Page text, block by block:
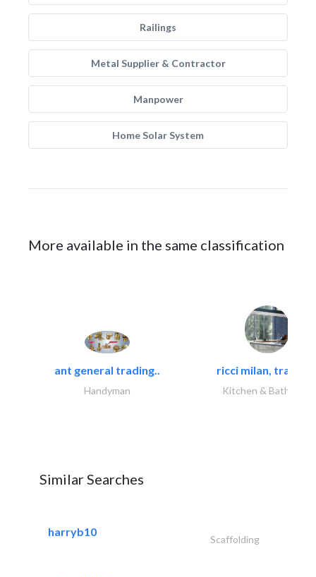
Railings
Metal Supplier & Contractor
Manpower
Home Solar System
More available in the same classification
ant general trading..
Handyman
ricci milan,
Kitchen & Bathroom
Similar Searches
harryb10
Scaffolding